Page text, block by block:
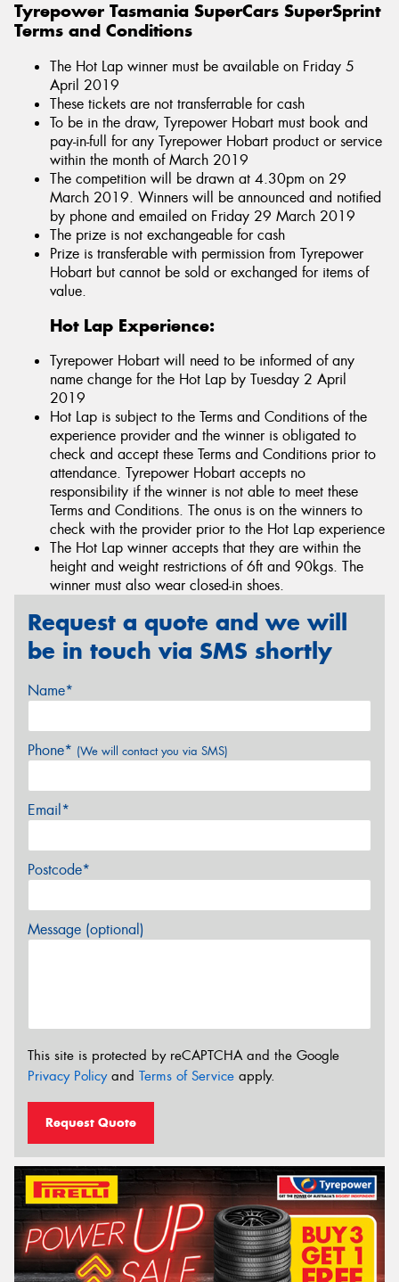
Tyrepower Tasmania SuperCars SuperSprint
Terms and Conditions
The Hot Lap winner must be available on Friday 5
April 2019
These tickets are not transferrable for cash
To be in the draw, Tyrepower Hobart must book and
pay-in-full for any Tyrepower Hobart product or service
within the month of March 2019
The competition will be drawn at 4.30pm on 29
March 2019. Winners will be announced and notified
by phone and emailed on Friday 29 March 2019
The prize is not exchangeable for cash
Prize is transferable with permission from Tyrepower
Hobart but cannot be sold or exchanged for items of
value.
Hot Lap Experience:
Tyrepower Hobart will need to be informed of any
name change for the Hot Lap by Tuesday 2 April
2019
Hot Lap is subject to the Terms and Conditions of the
experience provider and the winner is obligated to
check and accept these Terms and Conditions prior to
attendance. Tyrepower Hobart accepts no
responsibility if the winner is not able to meet these
Terms and Conditions. The onus is on the winners to
check with the provider prior to the Hot Lap experience
The Hot Lap winner accepts that they are within the
height and weight restrictions of 6ft and 90kgs. The
winner must also wear closed-in shoes.
Request a quote and we will
be in touch via SMS shortly
Name*
Phone* (We will contact you via SMS)
Email*
Postcode*
Message (optional)
This site is protected by reCAPTCHA and the Google
Privacy Policyand Terms of Service apply.
Request Quote